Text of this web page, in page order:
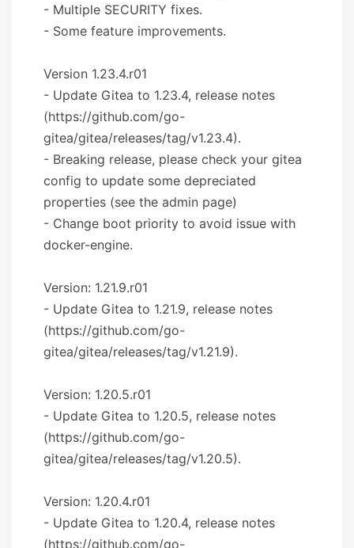
- Multiple SECURITY fixes.
- Some feature improvements.
Version 1.23.4.r01
- Update Gitea to 1.23.4, release notes
(https://github.com/go-
gitea/gitea/releases/tag/v1.23.4).
- Breaking release, please check your gitea
config to update some depreciated
properties (see the admin page)
- Change boot priority to avoid issue with
docker-engine.
Version: 1.21.9.r01
- Update Gitea to 1.21.9, release notes
(https://github.com/go-
gitea/gitea/releases/tag/v1.21.9).
Version: 1.20.5.r01
- Update Gitea to 1.20.5, release notes
(https://github.com/go-
gitea/gitea/releases/tag/v1.20.5).
Version: 1.20.4.r01
- Update Gitea to 1.20.4, release notes
(https://github.com/go-